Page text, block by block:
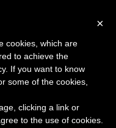
×
cookies, which are
to achieve the
If you want to know
some of the cookies,
clicking a link or
to the use of cookies.